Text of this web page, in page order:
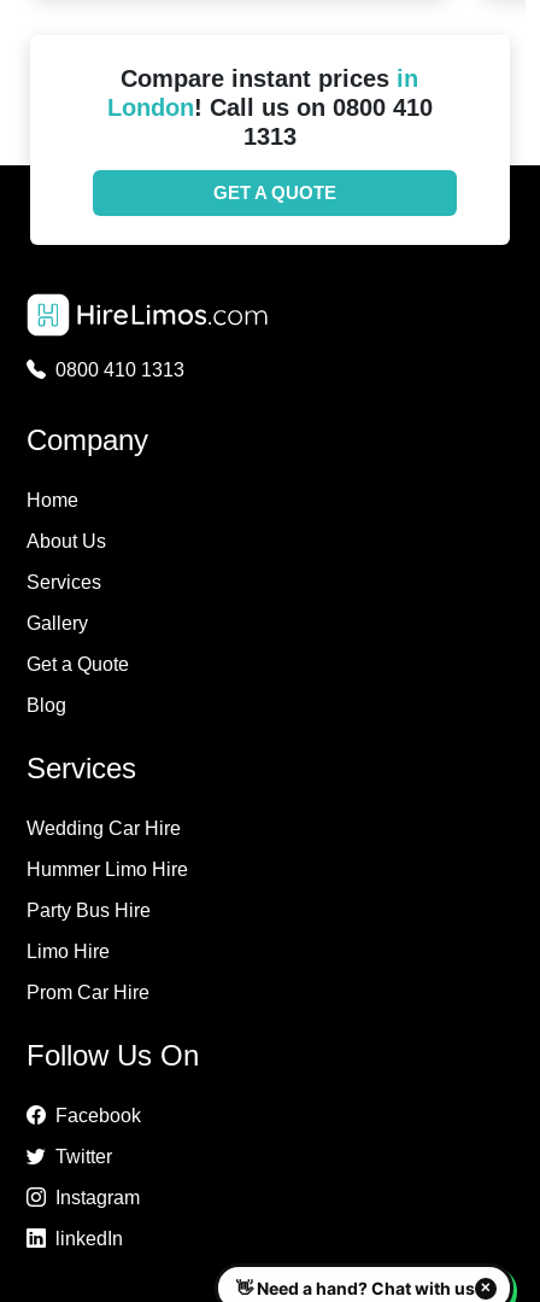
Compare instant prices in
London! Call us on 0800 410
1313
GET A QUOTE
0800 410 1313
Company
Home
About Us
Services
Gallery
Get a Quote
Blog
Services
Wedding Car Hire
Hummer Limo Hire
Party Bus Hire
Limo Hire
Prom Car Hire
Follow Us On
Facebook
Twitter
Instagram
linkedIn